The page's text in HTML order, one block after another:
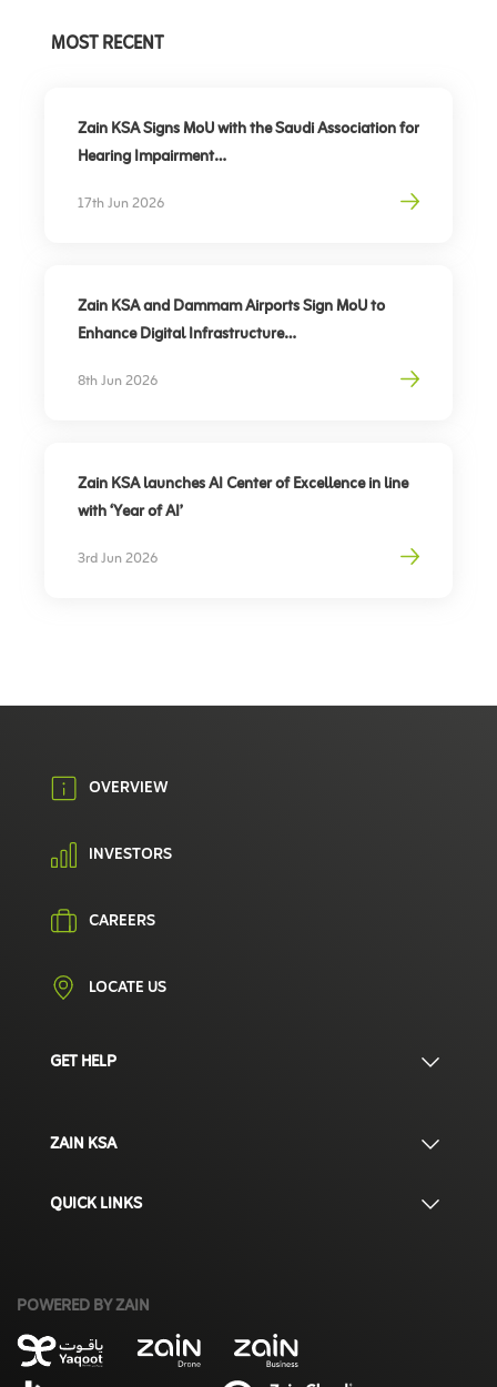
MOST RECENT
Zain KSA Signs MoU with the Saudi Association for
Hearing Impairment
of Hearing
17th Jun 2026
Zain KSA and Dammam Airports Sign MoU to
Enhance Digital Infrastructure
transformation, elevate traveler experience
8th Jun 2026
Zain KSA launches AI Center of Excellence in line
with ‘Year of AI’
3rd Jun 2026
OVERVIEW
INVESTORS
CAREERS
LOCATE US
GET HELP
ZAIN KSA
QUICK LINKS
POWERED BY ZAIN